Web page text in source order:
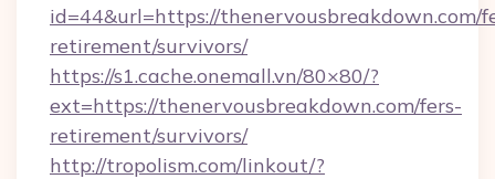
id=44&url=https://thenervousbreakdown.com/
retirement/survivors/
https://s1.cache.onemall.vn/80×80/?
ext=https://thenervousbreakdown.com/fers-
retirement/survivors/
http://tropolism.com/linkout/?